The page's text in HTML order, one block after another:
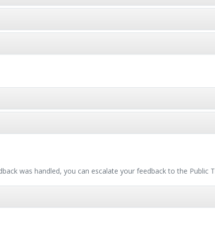
was handled, you can escalate your feedback to the Public